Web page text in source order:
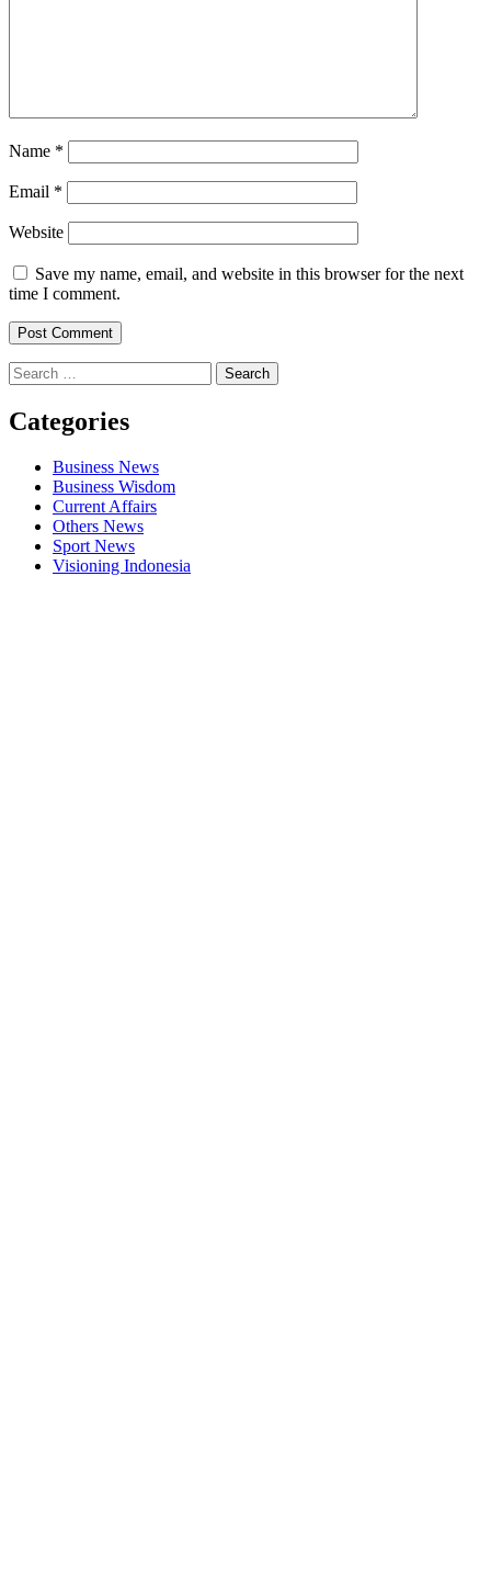
Name *
Email *
Website
Save my name, email, and website in this browser for the next
time I comment.
Search
for:
Categories
Business News
Business Wisdom
Current Affairs
Others News
Sport News
Visioning Indonesia